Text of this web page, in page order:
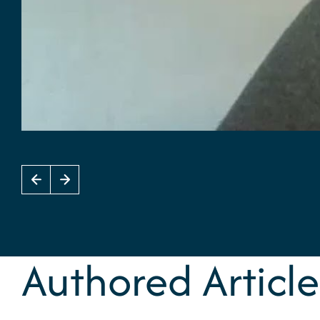
Authored